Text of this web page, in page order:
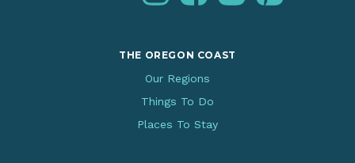
THE OREGON COAST
Our Regions
Things To Do
Places To Stay